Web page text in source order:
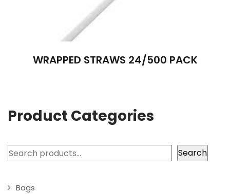
WRAPPED STRAWS 24/500 PACK
Product Categories
Search Search
Bags